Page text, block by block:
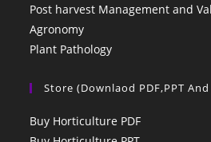
Post harvest Management and
Agronomy
Plant Pathology
Store (Downlaod PDF,PPT
Buy Horticulture PDF